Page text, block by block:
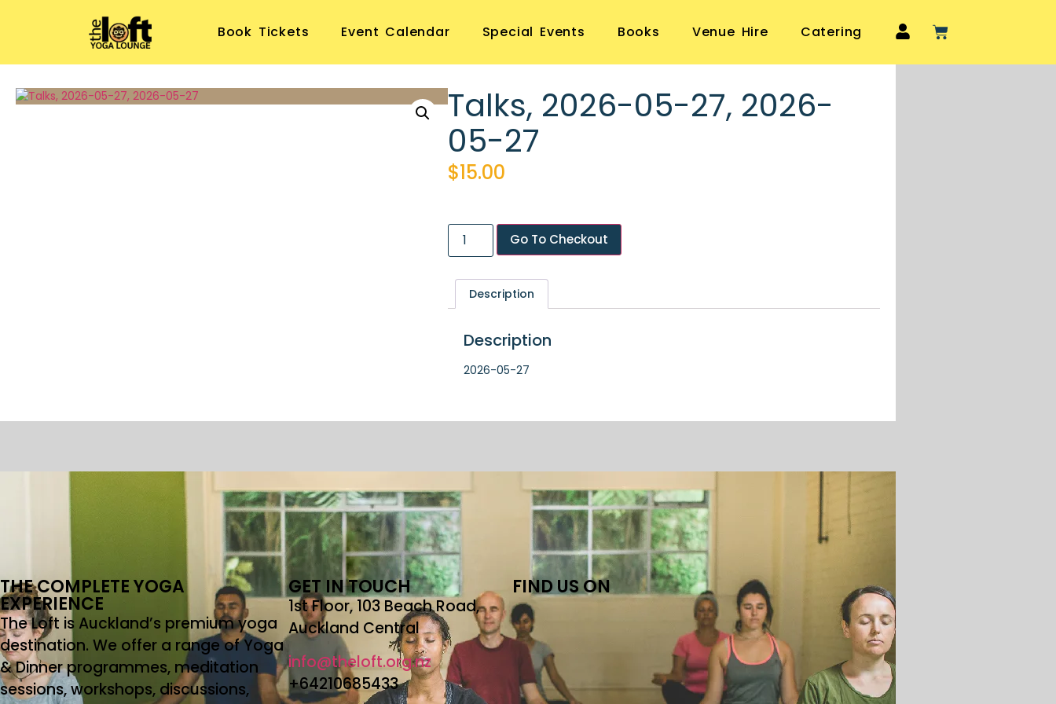
Book Tickets Event Calendar Special Events Books Venue Hire Catering
Talks, 2026-05-27, 2026-
05-27
$15.00
Go To Checkout
Description
Description
2026-05-27
THE COMPLETE YOGA
EXPERIENCE
The Loft is Auckland’s premium yoga
destination. We offer a range of Yoga
& Dinner programmes, meditation
sessions, workshops, discussions,
GET IN TOUCH
1st Floor, 103 Beach Road,
Auckland Central
info@theloft.org.nz
+64210685433
FIND US ON